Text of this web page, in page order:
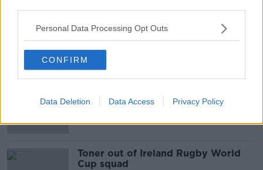
Personal Data Processing Opt Outs
CONFIRM
Data Deletion Data Access Privacy Policy
Leinster, Munster and Connacht all
name teams for PRO 14 openers
SPONSORED
Jean Kleyn's performances
Toner out of Ireland Rugby World
Cup squad